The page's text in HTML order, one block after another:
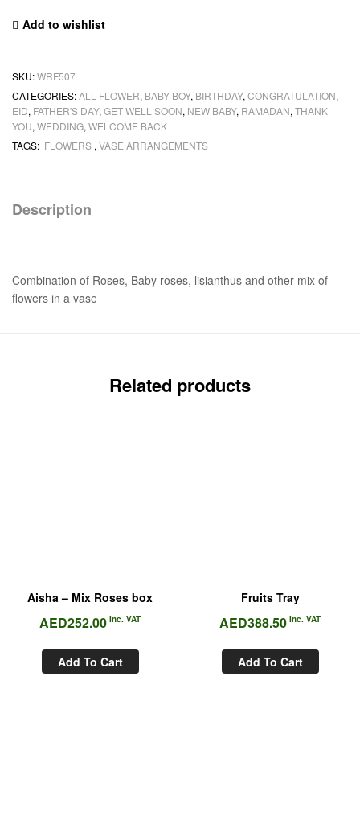
Add to wishlist
SKU:WRF507
CATEGORIES:ALL FLOWER, BABY BOY, BIRTHDAY, CONGRATULATION,
EID, FATHER'S DAY, GET WELL SOON, NEW BABY, RAMADAN, THANK
YOU, WEDDING, WELCOME BACK
TAGS: FLOWERS , VASE ARRANGEMENTS
Description
Combination of Roses, Baby roses, lisianthus and other mix of
flowers in a vase
Related products
Aisha – Mix Roses box
AED252.00 Inc. VAT
Add To Cart
Fruits Tray
AED388.50 Inc. VAT
Add To Cart